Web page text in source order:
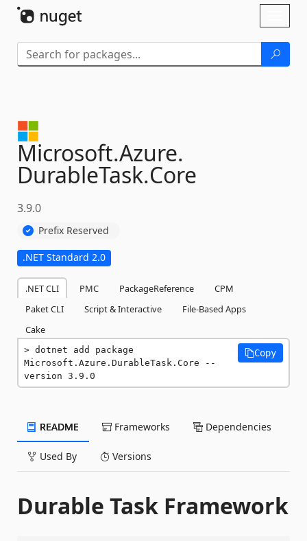
Microsoft.Azure.
DurableTask.Core
3.9.0
Prefix Reserved
.NET Standard 2.0
.NET CLI PMC PackageReference
CPM
Paket CLI
Script & Interactive
File-Based Apps
Cake
dotnet add package
Microsoft.Azure.DurableTask.Core --
version 3.9.0
Copy
README Frameworks Dependencies
Used By Versions
Durable Task Framework